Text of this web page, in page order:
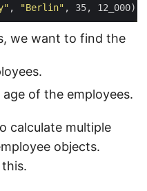
, "Berlin"
we want to find the
of the employees.
calculate multiple
objects.